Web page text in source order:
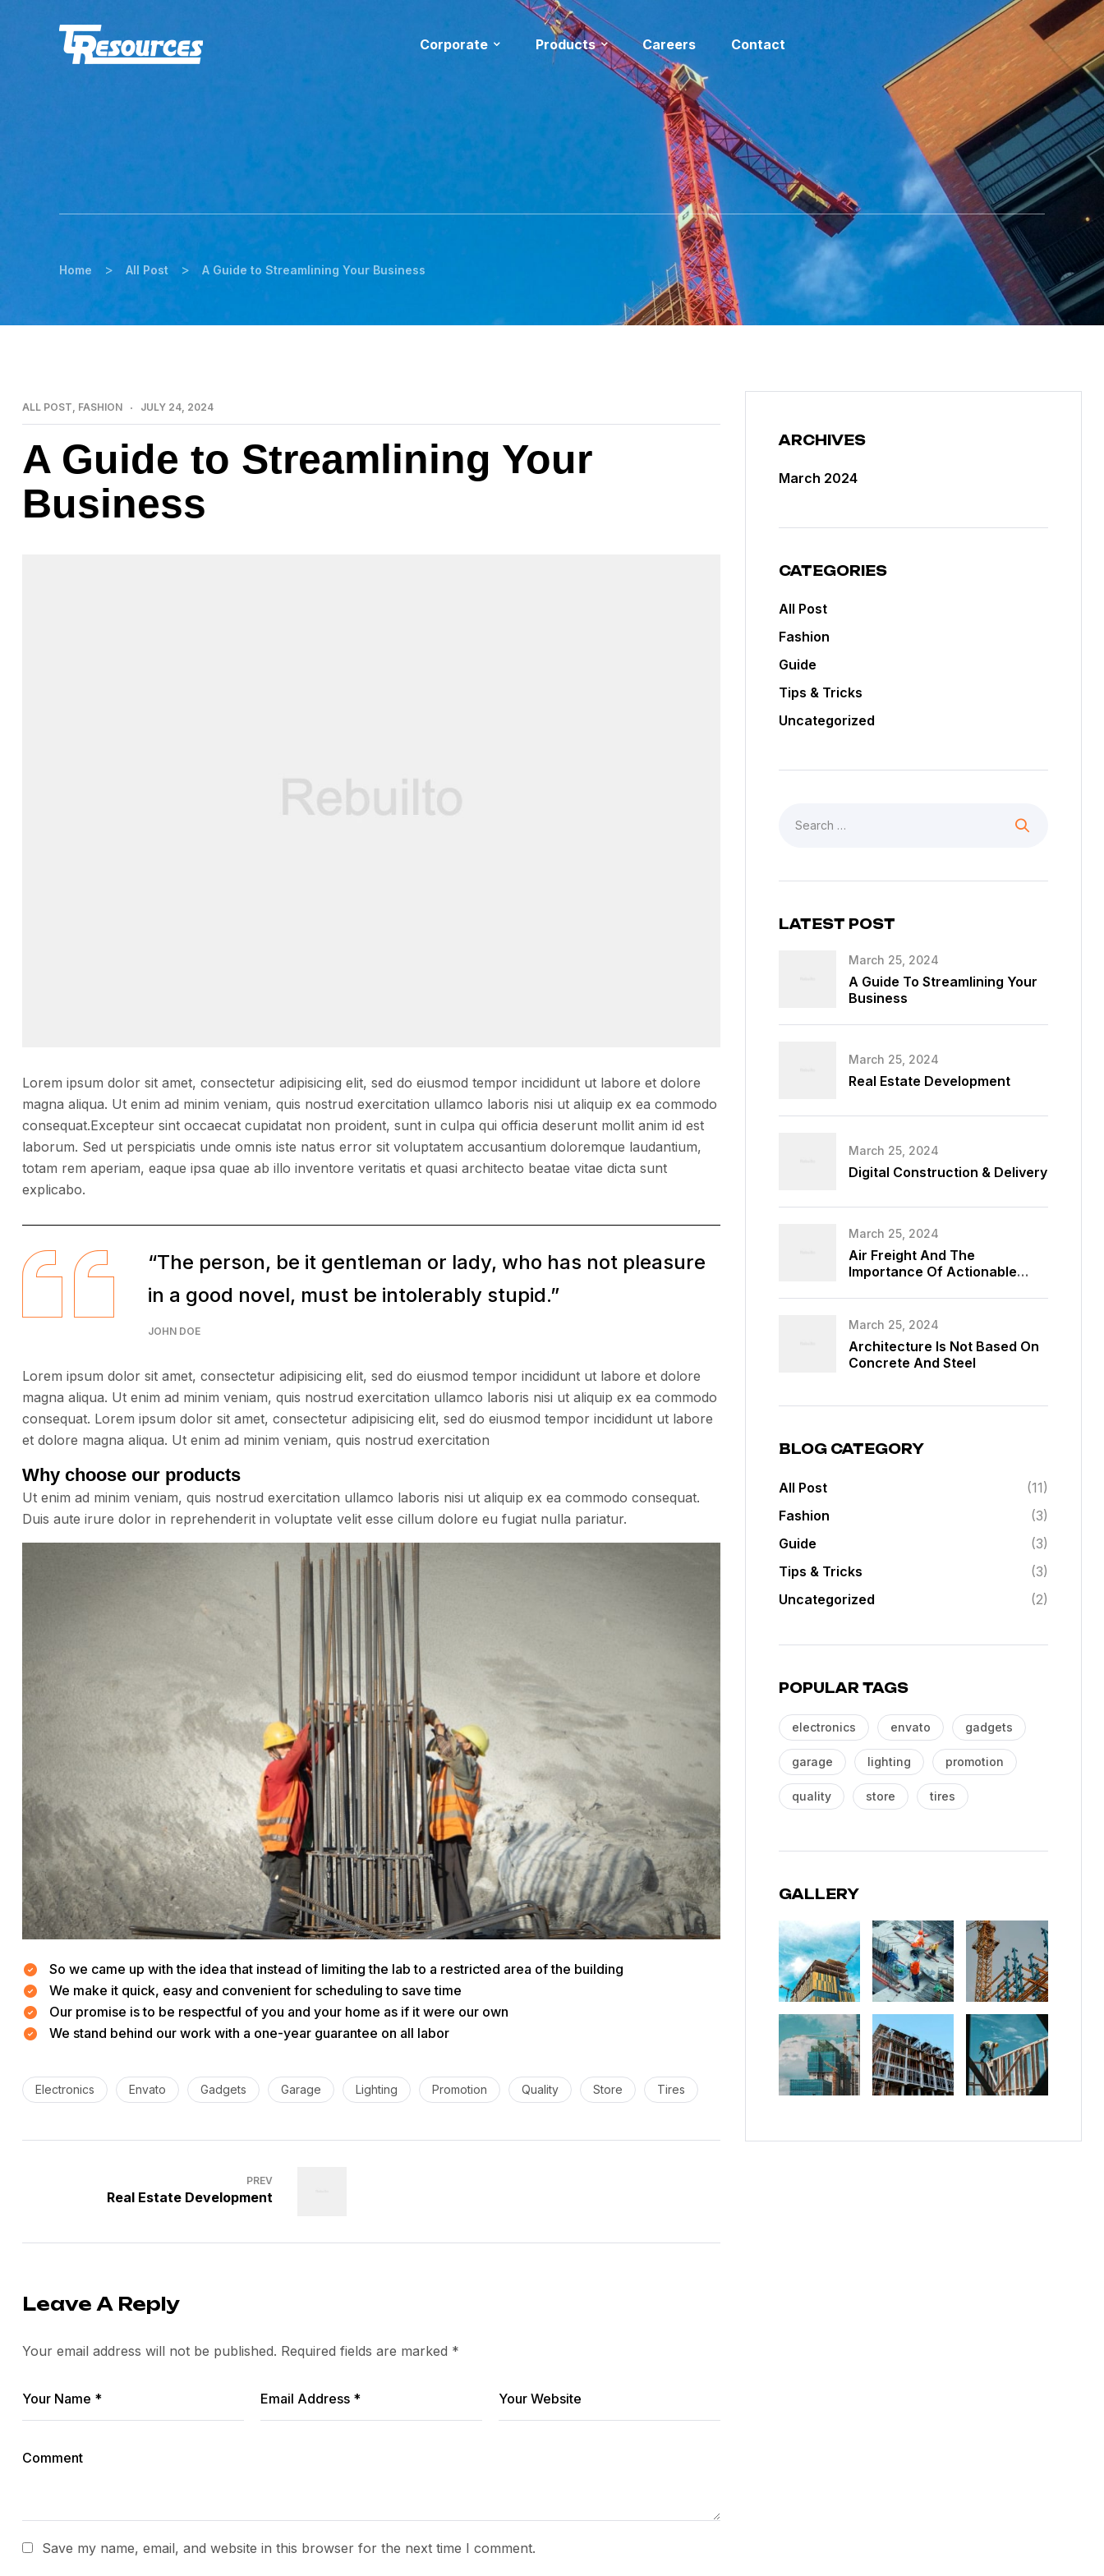
Corporate Products Careers Contact
Home > All Post > A Guide to Streamlining Your Business
ALL POST, FASHION JULY 24, 2024
A Guide to Streamlining Your
Business
Lorem ipsum dolor sit amet, consectetur adipisicing elit, sed do eiusmod tempor incididunt ut labore et dolore
magna aliqua. Ut enim ad minim veniam, quis nostrud exercitation ullamco laboris nisi ut aliquip ex ea commodo
consequat.Excepteur sint occaecat cupidatat non proident, sunt in culpa qui officia deserunt mollit anim id est
laborum. Sed ut perspiciatis unde omnis iste natus error sit voluptatem accusantium doloremque laudantium,
totam rem aperiam, eaque ipsa quae ab illo inventore veritatis et quasi architecto beatae vitae dicta sunt
explicabo.
“The person, be it gentleman or lady, who has not pleasure
in a good novel, must be intolerably stupid.”
JOHN DOE
Lorem ipsum dolor sit amet, consectetur adipisicing elit, sed do eiusmod tempor incididunt ut labore et dolore
magna aliqua. Ut enim ad minim veniam, quis nostrud exercitation ullamco laboris nisi ut aliquip ex ea commodo
consequat. Lorem ipsum dolor sit amet, consectetur adipisicing elit, sed do eiusmod tempor incididunt ut labore
et dolore magna aliqua. Ut enim ad minim veniam, quis nostrud exercitation
Why choose our products
Ut enim ad minim veniam, quis nostrud exercitation ullamco laboris nisi ut aliquip ex ea commodo consequat.
Duis aute irure dolor in reprehenderit in voluptate velit esse cillum dolore eu fugiat nulla pariatur.
So we came up with the idea that instead of limiting the lab to a restricted area of ​​the building
We make it quick, easy and convenient for scheduling to save time
Our promise is to be respectful of you and your home as if it were our own
We stand behind our work with a one-year guarantee on all labor
Electronics Envato Gadgets Garage Lighting Promotion Quality Store Tires
PREV
Real Estate Development
Leave A Reply
Your email address will not be published. Required fields are marked *
Save my name, email, and website in this browser for the next time I comment.
ARCHIVES
March 2024
CATEGORIES
All Post
Fashion
Guide
Tips & Tricks
Uncategorized
LATEST POST
March 25, 2024
A Guide To Streamlining Your
Business
March 25, 2024
Real Estate Development
March 25, 2024
Digital Construction & Delivery
March 25, 2024
Air Freight And The
Importance Of Actionable
March 25, 2024
Architecture Is Not Based On
Concrete And Steel
BLOG CATEGORY
All Post
(11)
Fashion
(3)
Guide
(3)
Tips & Tricks
(3)
Uncategorized
(2)
POPULAR TAGS
electronics envato gadgets
garage lighting promotion
quality store tires
GALLERY